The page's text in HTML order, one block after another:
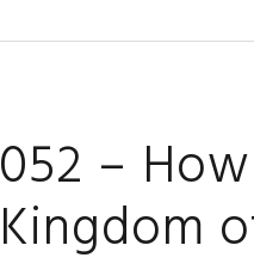
052 –
Kingdom